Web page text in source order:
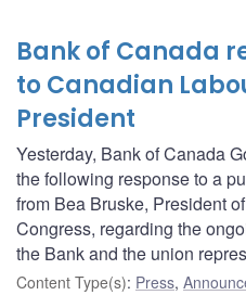
Bank of Canada
to Canadian
President
Yesterday, Bank of Canada
the following response to a
from Bea Bruske, President
Congress, regarding the
the Bank and the union
Content Type(s): Press,